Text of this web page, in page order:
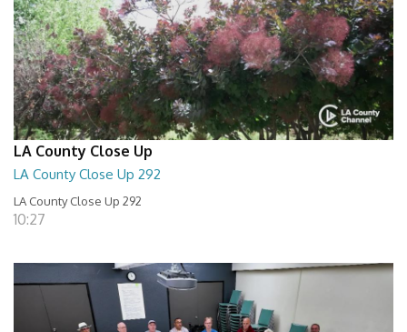
LA County Close Up
LA County Close Up 292
LA County Close Up 292
10:27